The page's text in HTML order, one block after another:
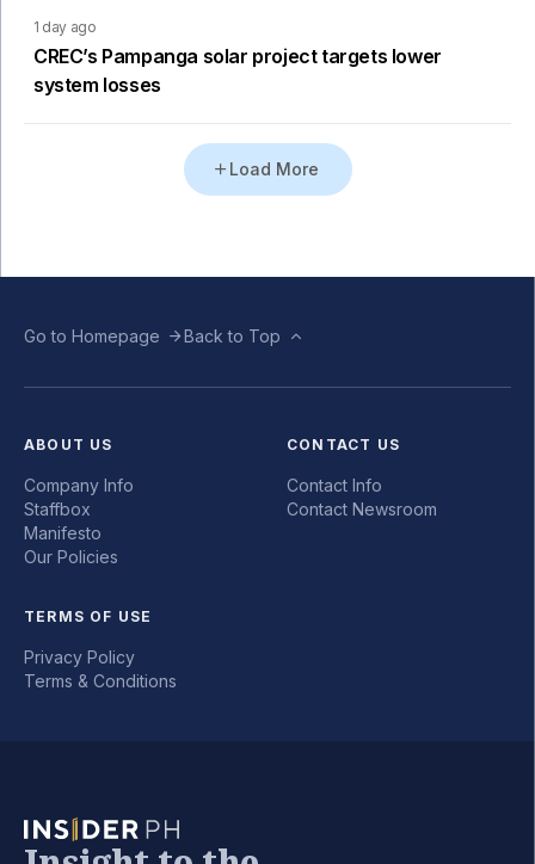
1 day ago
CREC’s Pampanga solar project targets lower
system losses
Load More
Go to Homepage Back to Top
ABOUT US
Company Info
Staffbox
Manifesto
Our Policies
CONTACT US
Contact Info
Contact Newsroom
TERMS OF USE
Privacy Policy
Terms & Conditions